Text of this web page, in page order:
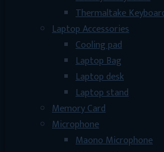
Thermaltake
Laptop Accessories
Cooling pad
Laptop Bag
Laptop desk
Laptop stand
Memory Card
Microphone
Maono Microphone